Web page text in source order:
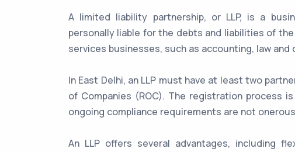
A limited liability partnership, or LLP, is a
personally liable for the debts and liabilities of
services businesses, such as accounting, law and
In East Delhi, an LLP must have at least two
of Companies (ROC). The registration process
ongoing compliance requirements are not
An LLP offers several advantages, including